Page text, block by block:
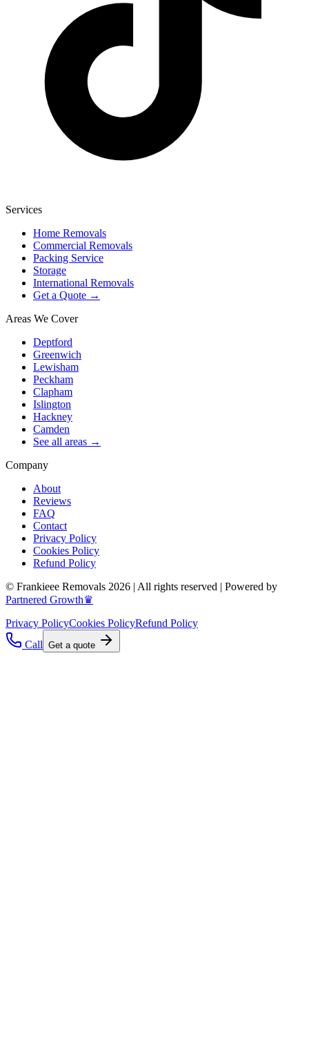
Services
Home Removals
Commercial Removals
Packing Service
Storage
International Removals
Get a Quote →
Areas We Cover
Deptford
Greenwich
Lewisham
Peckham
Clapham
Islington
Hackney
Camden
See all areas →
Company
About
Reviews
FAQ
Contact
Privacy Policy
Cookies Policy
Refund Policy
© Frankieee Removals 2026 | All rights reserved | Powered by
Partnered Growth♛
Privacy PolicyCookies PolicyRefund Policy
Call Get a quote